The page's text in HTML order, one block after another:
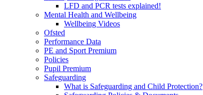
LFD and PCR tests explained!
Mental Health and Wellbeing
Wellbeing Videos
Ofsted
Performance Data
PE and Sport Premium
Policies
Pupil Premium
Safeguarding
What is Safeguarding and Child Protection?